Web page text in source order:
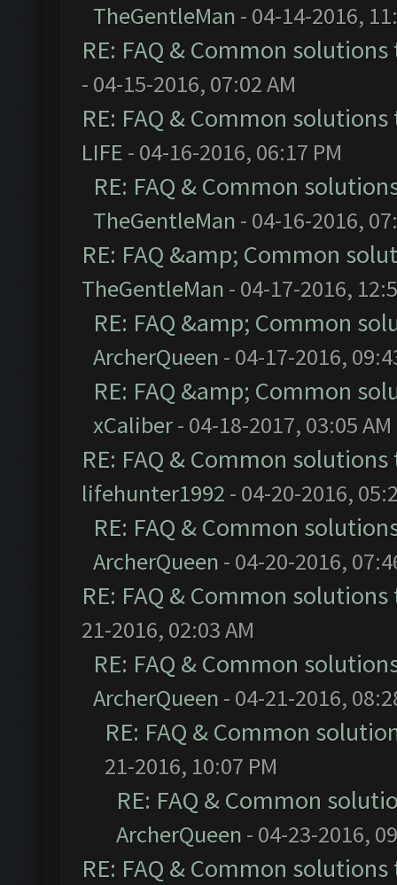
TheGentleMan - 04-14-2016,
RE: FAQ & Common
- 04-15-2016, 07:02 AM
RE: FAQ & Common
LIFE - 04-16-2016, 06:17 PM
RE: FAQ & Common
TheGentleMan - 04-16-2016,
RE: FAQ &amp; Common
TheGentleMan - 04-17-2016,
RE: FAQ &amp; Common
ArcherQueen - 04-17-2016,
RE: FAQ &amp; Common
xCaliber- 04-18-2017, 03:05 AM
RE: FAQ & Common
lifehunter1992 - 04-20-2016,
RE: FAQ & Common
ArcherQueen - 04-20-2016,
RE: FAQ & Common
21-2016, 02:03 AM
RE: FAQ & Common
ArcherQueen - 04-21-2016,
RE: FAQ & Common
21-2016, 10:07 PM
RE: FAQ & Common
ArcherQueen - 04-23-2016,
RE: FAQ & Common